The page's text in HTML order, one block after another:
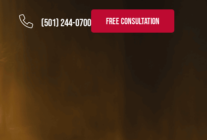
(501) 244-0700 FREE CONSULTATION